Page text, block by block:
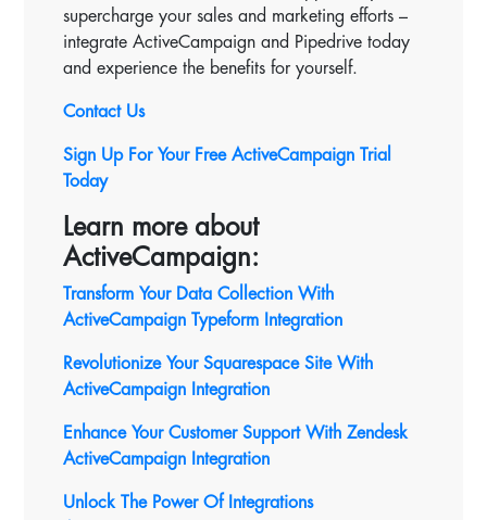
supercharge your sales and marketing efforts –
integrate ActiveCampaign and Pipedrive today
and experience the benefits for yourself.
Contact Us
Sign Up For Your Free ActiveCampaign Trial
Today
Learn more about
ActiveCampaign:
Transform Your Data Collection With
ActiveCampaign Typeform Integration
Revolutionize Your Squarespace Site With
ActiveCampaign Integration
Enhance Your Customer Support With Zendesk
ActiveCampaign Integration
Unlock The Power Of Integrations